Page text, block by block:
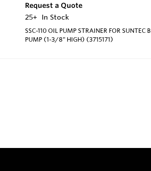
Request a Quote
25+
In Stock
SSC-110 OIL PUMP STRAINER FOR SUNTEC B
PUMP (1-3/8" HIGH) (3715171)